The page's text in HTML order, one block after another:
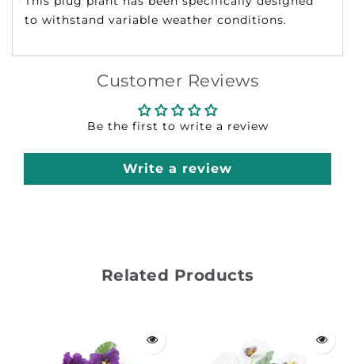
to withstand variable weather conditions.
Customer Reviews
Be the first to write a review
Write a review
Related Products